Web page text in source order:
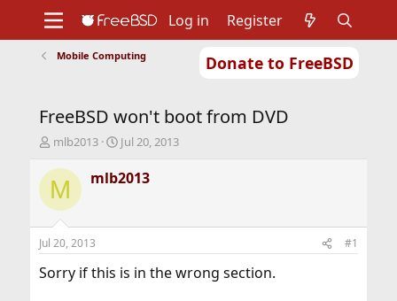
Donate to FreeBSD
Support
Foundation
Log in Register
Mobile Computing
FreeBSD won't boot from DVD
T
r
e
d
s
t
a
mlb2013
S
a
r
t
e
Jul 20, 2013
M mlb2013
Jul 20, 2013 #1
Sorry if this is in the wrong section.